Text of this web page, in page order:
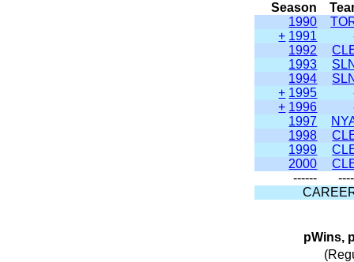
Season
1990
+ 1991
1992
1993
1994
+ 1995
+ 1996
1997
1998
1999
2000
------
pWins,